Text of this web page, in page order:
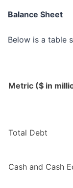
Balance Sheet
Below is a table
Metric ($ in
Total Debt
Cash and Cash